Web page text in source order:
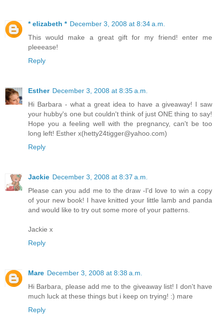
* elizabeth * December 3, 2008 at 8:34 a.m.
This would make a great gift for my friend! enter me
pleeease!
Reply
Esther December 3, 2008 at 8:35 a.m.
Hi Barbara - what a great idea to have a giveaway! I saw
your hubby's one but couldn't think of just ONE thing to say!
Hope you a feeling well with the pregnancy, can't be too
long left! Esther x(hetty24tigger@yahoo.com)
Reply
Jackie December 3, 2008 at 8:37 a.m.
Please can you add me to the draw -I'd love to win a copy
of your new book! I have knitted your little lamb and panda
and would like to try out some more of your patterns.
Jackie x
Reply
Mare December 3, 2008 at 8:38 a.m.
Hi Barbara, please add me to the giveaway list! I don't have
much luck at these things but i keep on trying! :) mare
Reply